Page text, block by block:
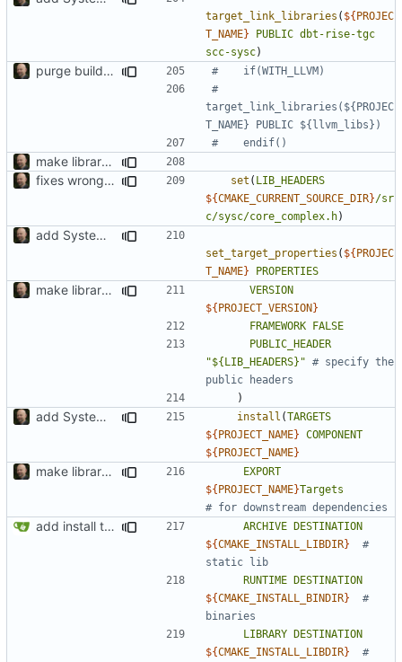
target_link_libraries ( ${PROJEC
T_NAME} PUBLIC dbt-rise-tgc
scc-sysc)
purge build system
#
target_link_libraries(${PROJEC
make library naming consistent
fixes wrong path in install
set ( LIB_HEADERS
${CMAKE_CURRENT_SOURCE_DIR}/sr
c/sysc/core_complex.h)
add SystemC ISS factory
set_target_properties ( ${PROJEC
T_NAME} PROPERTIES
make library naming consistent
VERSION
${PROJECT_VERSION}
FRAMEWORK FALSE
PUBLIC_HEADER
"${LIB_HEADERS}" # specify the
)
add SystemC ISS factory install (TARGETS
${PROJECT_NAME} COMPONENT
${PROJECT_NAME}
make library naming consistent
EXPORT
${PROJECT_NAME}Targets
add install target and PA compatibility ARCHIVE DESTINATION
${CMAKE_INSTALL_LIBDIR}
#
RUNTIME DESTINATION
${CMAKE_INSTALL_BINDIR}
#
LIBRARY DESTINATION
${CMAKE_INSTALL_LIBDIR}
#